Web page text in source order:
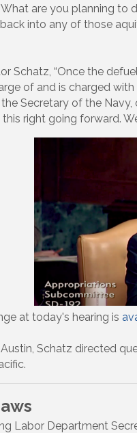
are you planning
into any of those
Schatz, “Once the
of and is charged
Secretary of the
right going forward.
at today's hearing is
Schatz directed
Labor Department